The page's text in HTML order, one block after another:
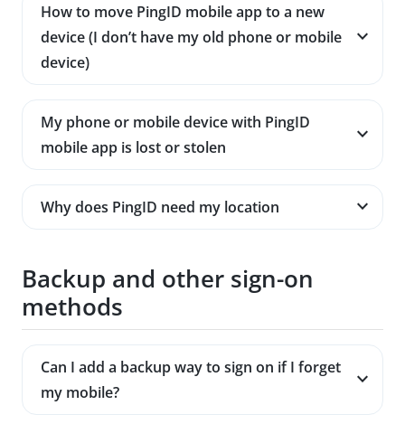
How to move PingID mobile app to a new
device (I don’t have my old phone or mobile
device)
My phone or mobile device with PingID
mobile app is lost or stolen
Why does PingID need my location
Backup and other sign-on
methods
Can I add a backup way to sign on if I forget
my mobile?